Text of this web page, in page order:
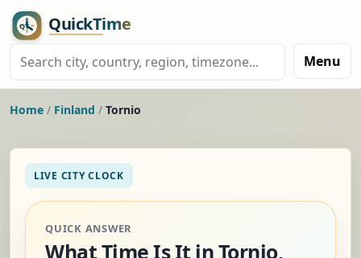
Menu
Home / Finland / Tornio
LIVE CITY CLOCK
QUICK ANSWER
What Time Is It in Tornio,